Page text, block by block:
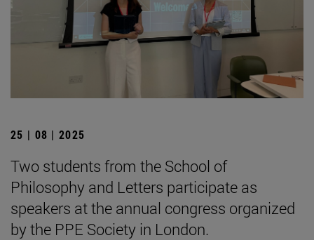
25 | 08 | 2025
Two students from the School of
Philosophy and Letters participate as
speakers at the annual congress organized
by the PPE Society in London.